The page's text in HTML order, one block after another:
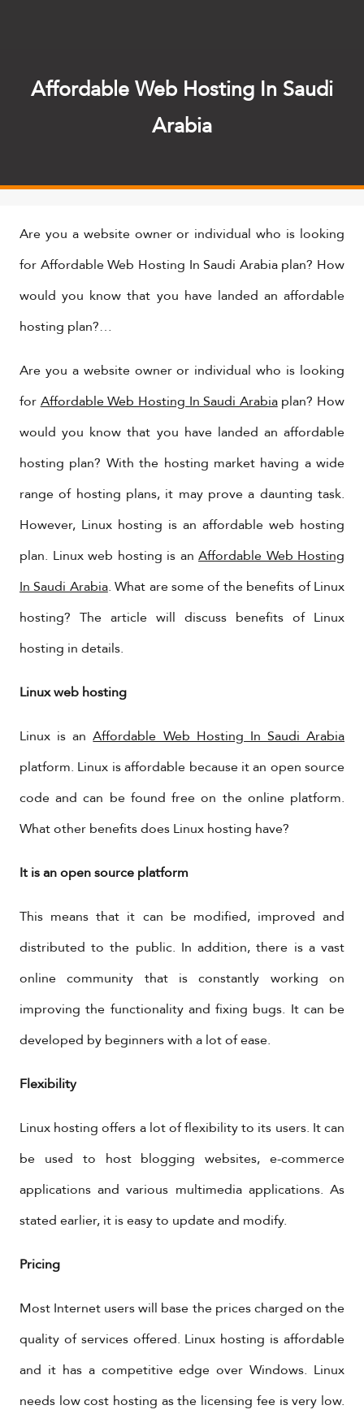
Affordable Web Hosting In Saudi
Arabia
​Are you a website owner or individual who is looking
for Affordable Web Hosting In Saudi Arabia plan? How
would you know that you have landed an affordable
hosting plan?…
​Are you a website owner or individual who is looking
forAffordable Web Hosting In Saudi Arabiaplan? How
would you know that you have landed an affordable
hosting plan? With the hosting market having a wide
range of hosting plans, it may prove a daunting task.
However, Linux hosting is an affordable web hosting
plan. Linux web hosting is an Affordable Web Hosting
In Saudi Arabia. What are some of the benefits of Linux
hosting? The article will discuss benefits of Linux
hosting in details.
Linux web hosting
Linux is anAffordable Web Hosting In Saudi Arabia
platform. Linux is affordable because it an open source
code and can be found free on the online platform.
What other benefits does Linux hosting have?
It is an open source platform
This means that it can be modified, improved and
distributed to the public. In addition, there is a vast
online community that is constantly working on
improving the functionality and fixing bugs. It can be
developed by beginners with a lot of ease.
Flexibility
Linux hosting offers a lot of flexibility to its users. It can
be used to host blogging websites, e-commerce
applications and various multimedia applications. As
stated earlier, it is easy to update and modify.
Pricing
Most Internet users will base the prices charged on the
quality of services offered. Linux hosting is affordable
and it has a competitive edge over Windows. Linux
needs low cost hosting as the licensing fee is very low.